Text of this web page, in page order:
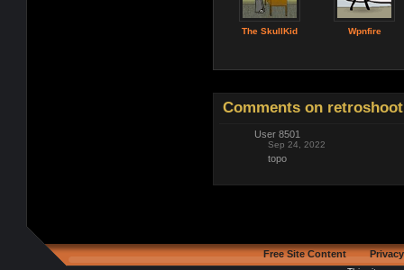
The SkullKid Wpnfire
Comments on
User 8501
Sep 24, 2022
topo
Free Site Content